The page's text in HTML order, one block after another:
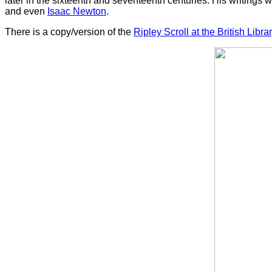
and even Isaac Newton.
There is a copy/version of the Ripley Scroll at the British